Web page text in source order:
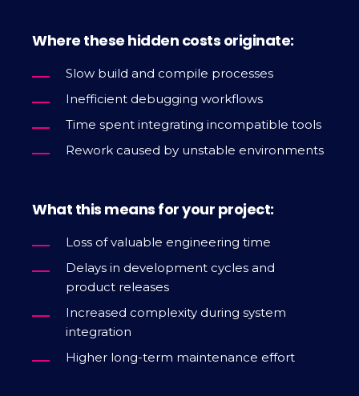
Where these hidden costs originate:
Slow build and compile processes
Inefficient debugging workflows
Time spent integrating incompatible tools
Rework caused by unstable environments
What this means for your project:
Loss of valuable engineering time
Delays in development cycles and
product releases
Increased complexity during system
integration
Higher long-term maintenance effort